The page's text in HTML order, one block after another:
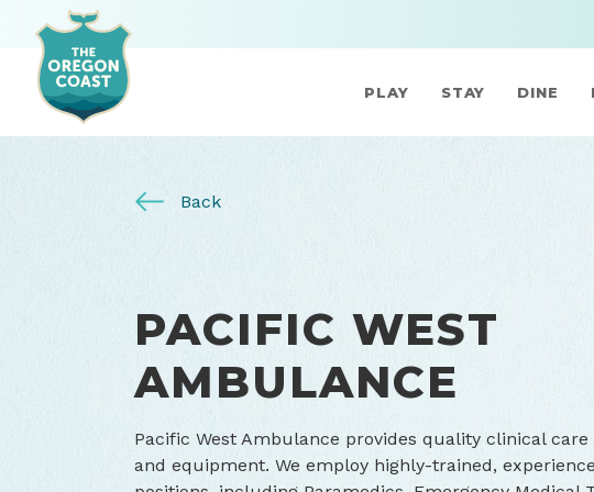
PLAY STAY DINE
Back
PACIFIC WEST
AMBULANCE
Pacific West Ambulance provides quality clinical
and equipment. We employ highly-trained,